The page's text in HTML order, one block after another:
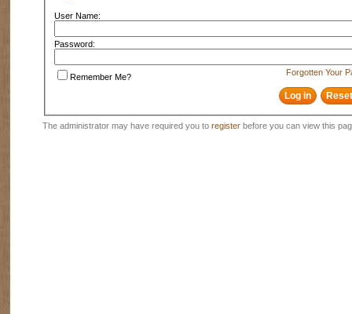
User Name:
Password:
Forgotten Your
Remember Me?
The administrator may have required you to register before you can view this